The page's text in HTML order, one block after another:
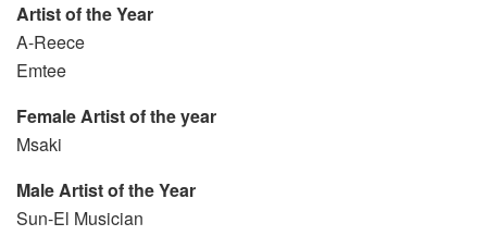
Artist of the Year
A-Reece
Emtee
Female Artist of the year
Msaki
Male Artist of the Year
Sun-El Musician